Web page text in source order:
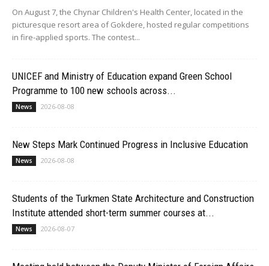
On August 7, the Chynar Children's Health Center, located in the
picturesque resort area of Gokdere, hosted regular competitions
in fire-applied sports. The contest...
UNICEF and Ministry of Education expand Green School
Programme to 100 new schools across...
News 2026-08-08
New Steps Mark Continued Progress in Inclusive Education
News 2026-08-08
Students of the Turkmen State Architecture and Construction
Institute attended short-term summer courses at...
News 2026-08-07